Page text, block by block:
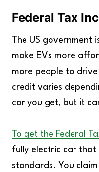
Federal Tax
The US
make EVs more
more people to
credit varies
car you get, but it
To get the Federal
fully electric car that
standards. You